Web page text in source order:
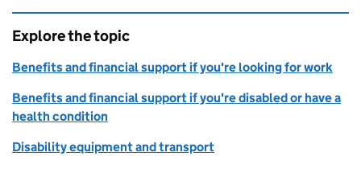
Explore the topic
Benefits and financial support if you're looking for work
Benefits and financial support if you're disabled or have a
health condition
Disability equipment and transport